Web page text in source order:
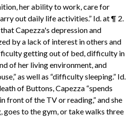
her ability to work, care for
out daily life activities.” Id. at ¶ 2.
Capezza's depression and
by a lack of interest in others and
getting out of bed, difficulty in
of her living environment, and
as well as “difficulty sleeping.” Id.
of Buttons, Capezza “spends
front of the TV or reading,” and she
goes to the gym, or take walks three